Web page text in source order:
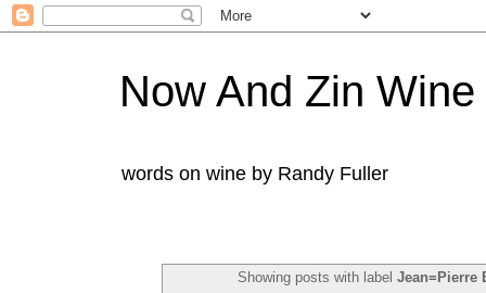
Now And Zin Wine
words on wine by Randy Fuller
Showing posts with label Jean=Pierre